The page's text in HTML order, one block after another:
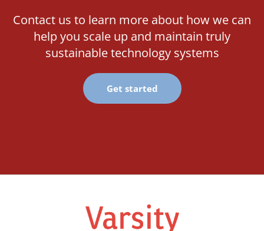
Contact us to learn more about how we can
help you scale up and maintain truly
sustainable technology systems
Get started